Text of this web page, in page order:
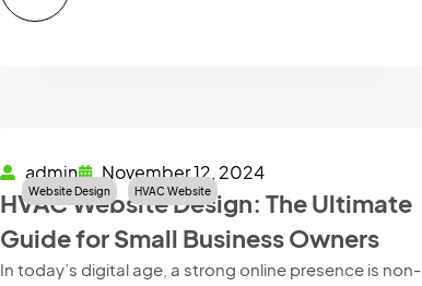
Website Design HVAC Website
admin November 12, 2024
HVAC Website Design: The Ultimate
Guide for Small Business Owners
In today’s digital age, a strong online presence is non-